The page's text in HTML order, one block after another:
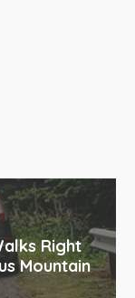
Right
Mountain